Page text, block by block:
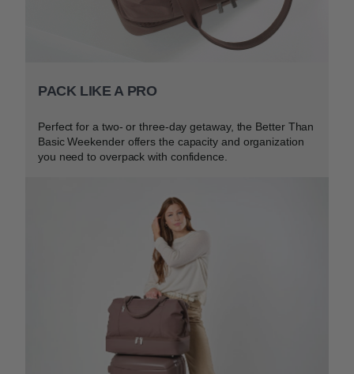
PACK LIKE A PRO
Perfect for a two- or three-day getaway, the Better Than
Basic Weekender offers the capacity and organization
you need to overpack with confidence.